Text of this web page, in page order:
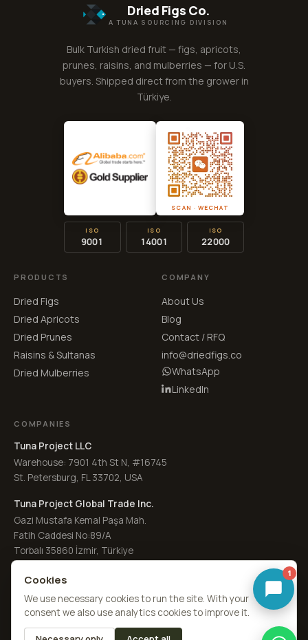
Dried Figs Co.
A TUNA SOURCING DIVISION
Bulk Turkish dried fruit — figs, apricots,
prunes, raisins, and mulberries — for U.S.
buyers. Shipped direct from the grower in
Türkiye.
SCAN · WECHAT
ISO
9001
ISO
14001
ISO
22000
PRODUCTS
Dried Figs
Dried Apricots
Dried Prunes
Raisins & Sultanas
Dried Mulberries
COMPANY
About Us
Blog
Contact / RFQ
info@driedfigs.co
WhatsApp
LinkedIn
COMPANIES
Tuna Project LLC
Warehouse: 7901 4th St N, #16745
St. Petersburg, FL 33702, USA
Tuna Project Global Trade Inc.
Gazi Mustafa Kemal Paşa Mah.
Fatih Caddesi No:89/A
Torbalı 35860 İzmir, Türkiye
© 2026Dried Figs Co.·a Tuna Sourcing division
Tuna Project
Cookies
We use necessary cookies to run the site. With your
consent we also use analytics cookies to improve it.
1